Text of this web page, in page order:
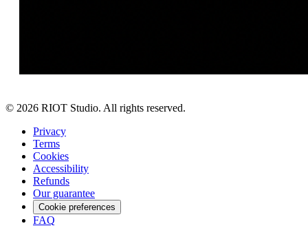
© 2026 RIOT Studio. All rights reserved.
Privacy
Terms
Cookies
Accessibility
Refunds
Our guarantee
Cookie preferences
FAQ